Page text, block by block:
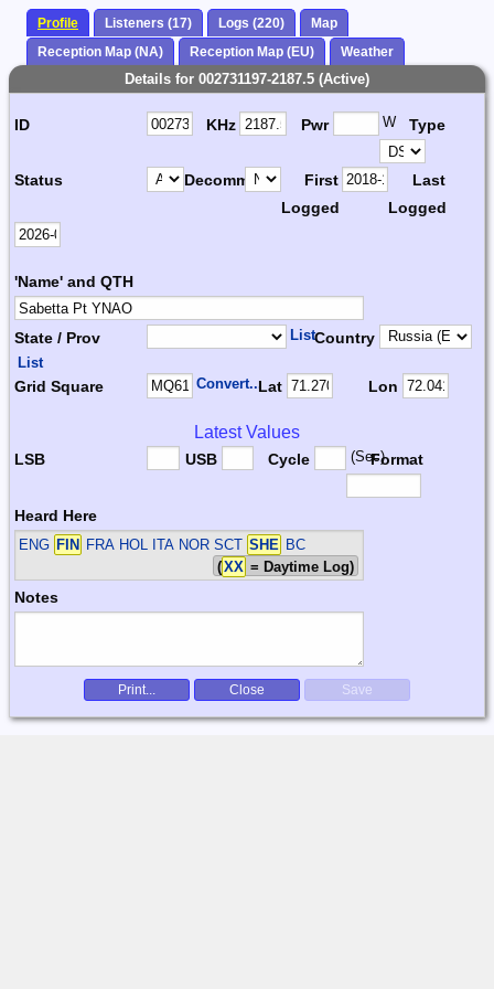
Profile Listeners (17) Logs (220)
Map
Reception Map (NA)
Reception Map (EU) Weather
Details for 002731197-2187.5 (Active)
ID KHz Pwr W Type
Status Decomm.
First
Logged
Last
Logged
'Name' and QTH
State / Prov ListCountry
List
Grid Square Convert...Lat Lon
Latest Values
LSB USB Cycle (Sec)Format
Heard Here
ENG FIN FRA HOL ITA NOR SCT SHE BC
(XX = Daytime Log)
Notes
Print... Close Save